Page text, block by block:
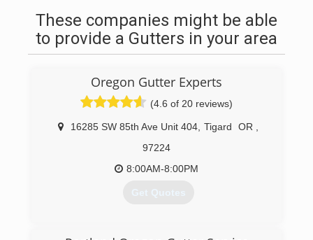
These companies might be able
to provide a Gutters in your area
Oregon Gutter Experts
(4.6 of 20 reviews)
16285 SW 85th Ave Unit 404 Tigard OR
97224
8:00AM-8:00PM
Get Quotes